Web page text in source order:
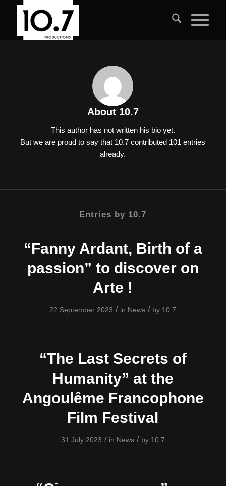
About 10.7
This author has not written his bio yet.
But we are proud to say that 10.7 contributed 101 entries
already.
Entries by 10.7
“Fanny Ardant, Birth of a
passion” to discover on
Arte !
22 September 2023 / in News / by 10.7
“The Last Secrets of
Humanity” at the
Angoulême Francophone
Film Festival
31 July 2023 / in News / by 10.7